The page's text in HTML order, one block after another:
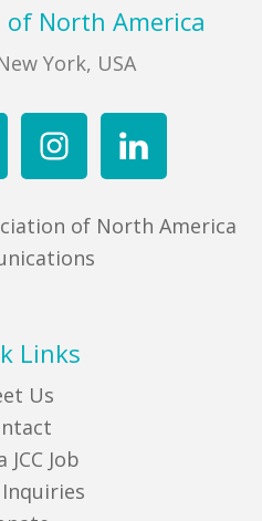
of North America
York, USA
of North America
Links
Us
JCC Job
Inquiries